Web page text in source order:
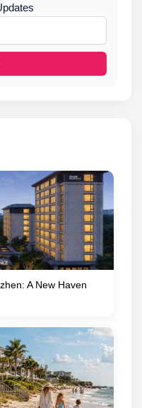
A New Haven